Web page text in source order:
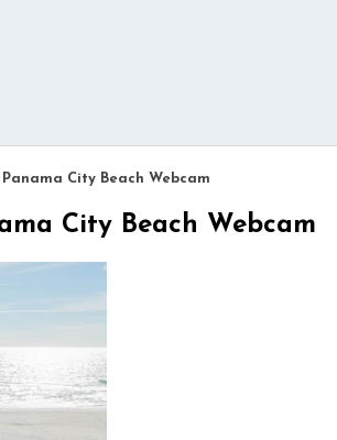
City Beach Webcam
City Beach Webcam